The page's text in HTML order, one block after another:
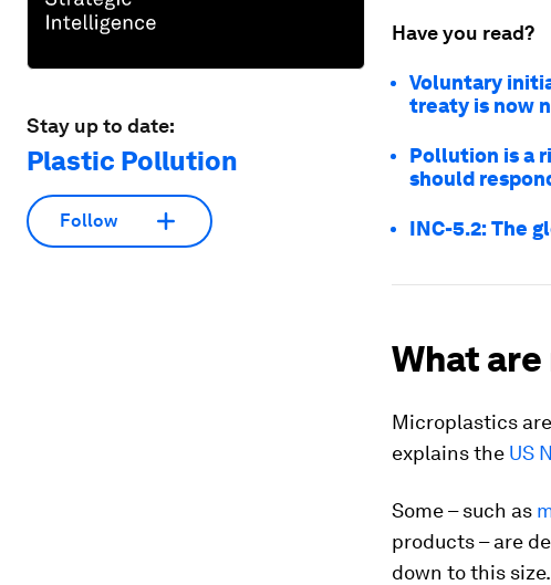
Stay up to date:
Plastic Pollution
Follow
Have you read?
Voluntary
treaty is now
Pollution is a
should
INC-5.2: The
What
Microplastics
explains the US
Some – such as
products – are
down to this size.